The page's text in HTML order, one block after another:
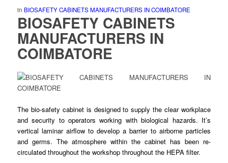
in BIOSAFETY CABINETS MANUFACTURERS IN COIMBATORE
BIOSAFETY CABINETS
MANUFACTURERS IN
COIMBATORE
The bio-safety cabinetis designed tosupply the clear workplace
and security to operators working withbiological hazards. It’s
vertical laminar airflow to developa barrier to airborne particles
and germs. The atmosphere within the cabinet hasbeen re-
circulated throughoutthe workshop throughout the HEPA filter.